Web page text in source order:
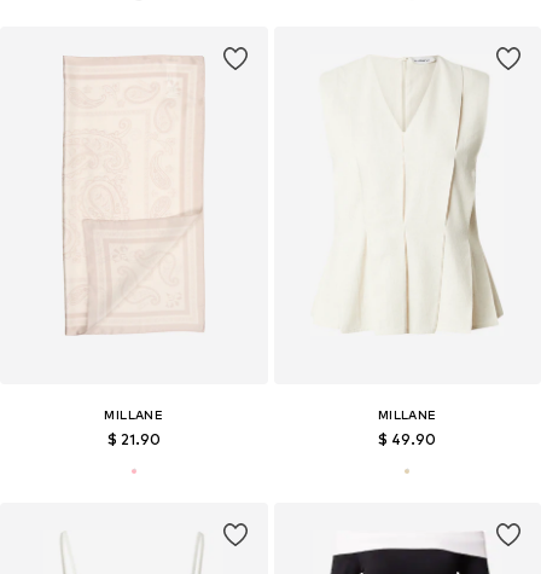
MILLANE
$ 21.90
MILLANE
$ 49.90